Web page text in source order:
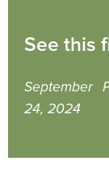
See this
September
24, 2024